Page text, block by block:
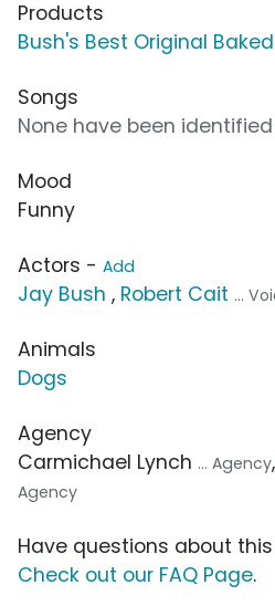
Products
Bush's Best Original
Songs
None have been
Mood
Funny
Actors - Add
Jay Bush , Robert Cait ...
Animals
Dogs
Agency
Carmichael Lynch ... Agency
Agency
Have questions about
Check out our FAQ Page.